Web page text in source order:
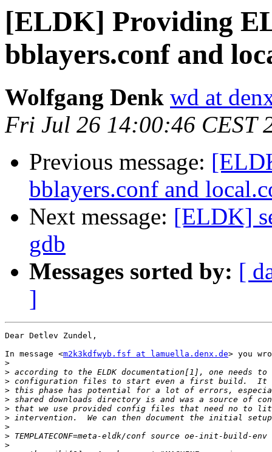
[ELDK] Providing
bblayers.conf and
Wolfgang Denk wd at
Fri Jul 26 14:00:46 CEST
Previous message:
bblayers.conf and
Next message: [ELDK]
gdb
Messages sorted by: [
]
Dear Detlev Zundel,
In message <m2k3kdfwyb.fsf at lamuella.denx.de> you
>
>
>
>
>
>
>
>
>
>